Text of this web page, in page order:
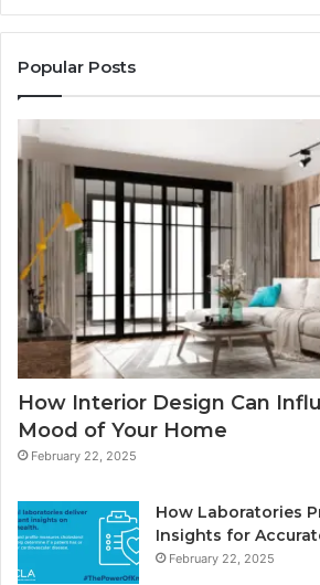
Popular Posts
How Interior Design Can
Mood of Your Home
February 22, 2025
How Laboratories
Insights for
February 22, 2025